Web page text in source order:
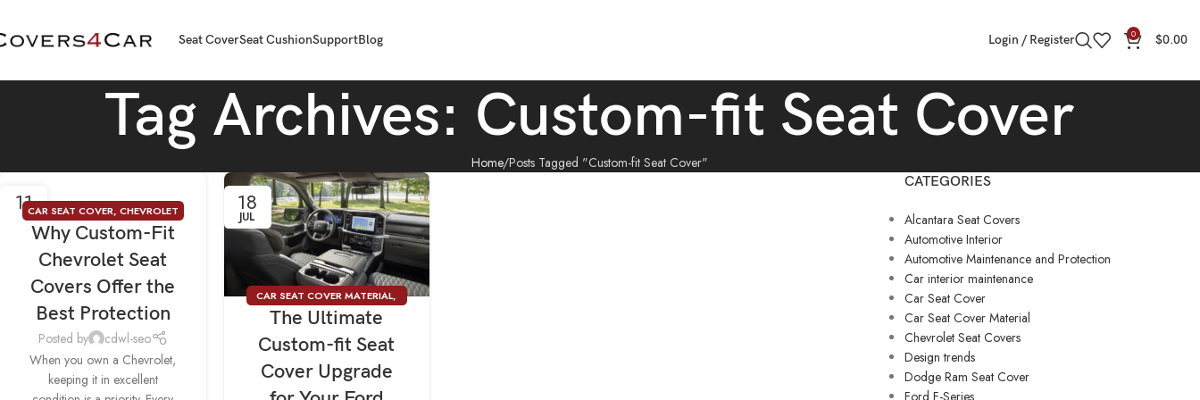
Seat CoverSeat CushionSupportBlog Login / Register 0 $0.00
Tag Archives: Custom-fit Seat Cover
Home Posts Tagged "Custom-fit Seat Cover"
11
AUGCAR SEAT COVER, CHEVROLET
SEAT COVERS
Why Custom-Fit
Chevrolet Seat
Covers Offer the
Best Protection
Posted by
cdwl-seo
When you own a Chevrolet,
keeping it in excellent
18
JUL
CAR SEAT COVER MATERIAL,
SEAT COVER FOR FORD
The Ultimate
Custom-fit Seat
Cover Upgrade
CATEGORIES
Alcantara Seat Covers
Automotive Interior
Automotive Maintenance and Protection
Car interior maintenance
Car Seat Cover
Car Seat Cover Material
Chevrolet Seat Covers
Design trends
Dodge Ram Seat Cover
Ford F-Series